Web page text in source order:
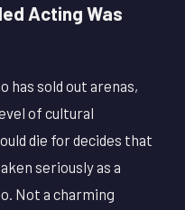
Acting Was
has sold out arenas,
of cultural
die for decides that
seriously as a
Not a charming